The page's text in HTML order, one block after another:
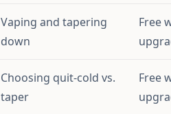
Vaping and tapering
down
Free
Choosing quit-cold vs.
taper
Free